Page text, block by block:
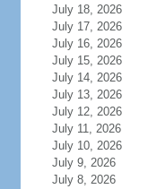
July 18, 2026
July 17, 2026
July 16, 2026
July 15, 2026
July 14, 2026
July 13, 2026
July 12, 2026
July 11, 2026
July 10, 2026
July 9, 2026
July 8, 2026